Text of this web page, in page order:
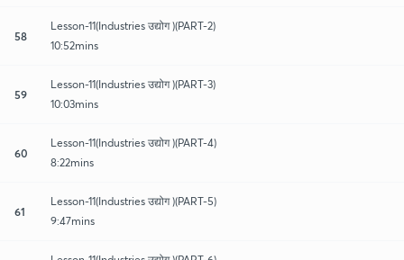
58
Lesson-11(Industries उद्योग )(PART-2)
10:52mins
59
Lesson-11(Industries उद्योग )(PART-3)
10:03mins
60
Lesson-11(Industries उद्योग )(PART-4)
8:22mins
61
Lesson-11(Industries उद्योग )(PART-5)
9:47mins